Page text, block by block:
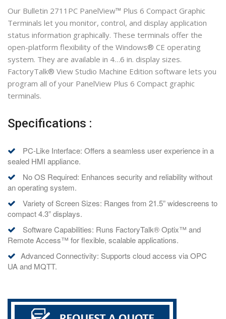
Our Bulletin 2711PC PanelView™ Plus 6 Compact Graphic
Terminals let you monitor, control, and display application
status information graphically. These terminals offer the
open-platform flexibility of the Windows® CE operating
system. They are available in 4…6 in. display sizes.
FactoryTalk® View Studio Machine Edition software lets you
program all of your PanelView Plus 6 Compact graphic
terminals.
Specifications :
PC-Like Interface: Offers a seamless user experience in a
sealed HMI appliance.
No OS Required: Enhances security and reliability without
an operating system.
Variety of Screen Sizes: Ranges from 21.5” widescreens to
compact 4.3” displays.
Software Capabilities: Runs FactoryTalk® Optix™ and
Remote Access™ for flexible, scalable applications.
Advanced Connectivity: Supports cloud access via OPC
UA and MQTT.